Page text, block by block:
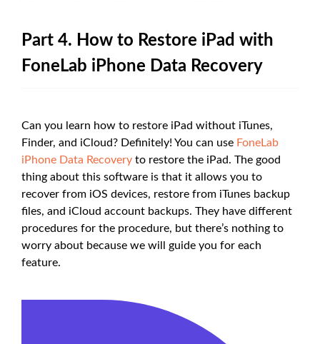
Part 4. How to Restore iPad with
FoneLab iPhone Data Recovery
Can you learn how to restore iPad without iTunes,
Finder, and iCloud? Definitely! You can use FoneLab
iPhone Data Recovery to restore the iPad. The good
thing about this software is that it allows you to
recover from iOS devices, restore from iTunes backup
files, and iCloud account backups. They have different
procedures for the procedure, but there’s nothing to
worry about because we will guide you for each
feature.